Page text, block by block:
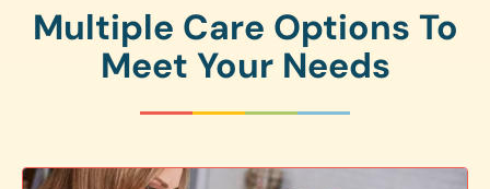
Multiple Care Options To
Meet Your Needs